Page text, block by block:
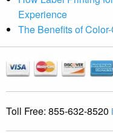
Experience
The Benefits of
Toll Free: 855-632-8520